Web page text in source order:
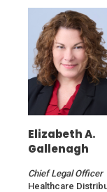
Elizabeth A.
Gallenagh
Chief Legal Officer
Healthcare